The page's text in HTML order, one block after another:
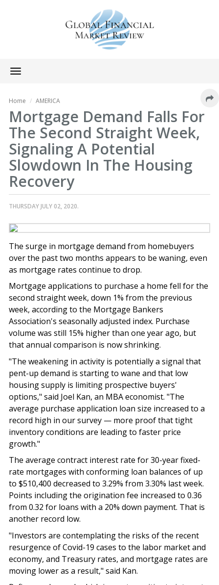
Toggle
navigation
Home AMERICA
Mortgage Demand Falls For
The Second Straight Week,
Signaling A Potential
Slowdown In The Housing
Recovery
THURSDAY JULY 02, 2020.
The surge in mortgage demand from homebuyers
over the past two months appears to be waning, even
as mortgage rates continue to drop.
Mortgage applications to purchase a home fell for the
second straight week, down 1% from the previous
week, according to the Mortgage Bankers
Association's seasonally adjusted index. Purchase
volume was still 15% higher than one year ago, but
that annual comparison is now shrinking.
"The weakening in activity is potentially a signal that
pent-up demand is starting to wane and that low
housing supply is limiting prospective buyers'
options," said Joel Kan, an MBA economist. "The
average purchase application loan size increased to a
record high in our survey — more proof that tight
inventory conditions are leading to faster price
growth."
The average contract interest rate for 30-year fixed-
rate mortgages with conforming loan balances of up
to $510,400 decreased to 3.29% from 3.30% last week.
Points including the origination fee increased to 0.36
from 0.32 for loans with a 20% down payment. That is
another record low.
"Investors are contemplating the risks of the recent
resurgence of Covid-19 cases to the labor market and
economy, and Treasury rates, and mortgage rates are
moving lower as a result," said Kan.